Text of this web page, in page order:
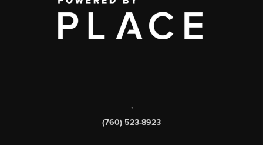
,
(760) 523-8923